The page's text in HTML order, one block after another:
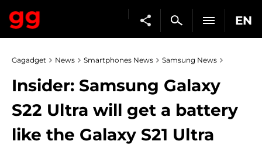
EN
Gagadget News Smartphones News Samsung News
Insider: Samsung Galaxy
S22 Ultra will get a battery
like the Galaxy S21 Ultra